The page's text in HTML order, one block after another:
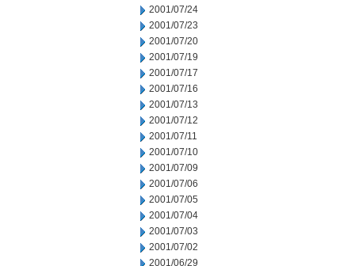
2001/07/24
2001/07/23
2001/07/20
2001/07/19
2001/07/17
2001/07/16
2001/07/13
2001/07/12
2001/07/11
2001/07/10
2001/07/09
2001/07/06
2001/07/05
2001/07/04
2001/07/03
2001/07/02
2001/06/29